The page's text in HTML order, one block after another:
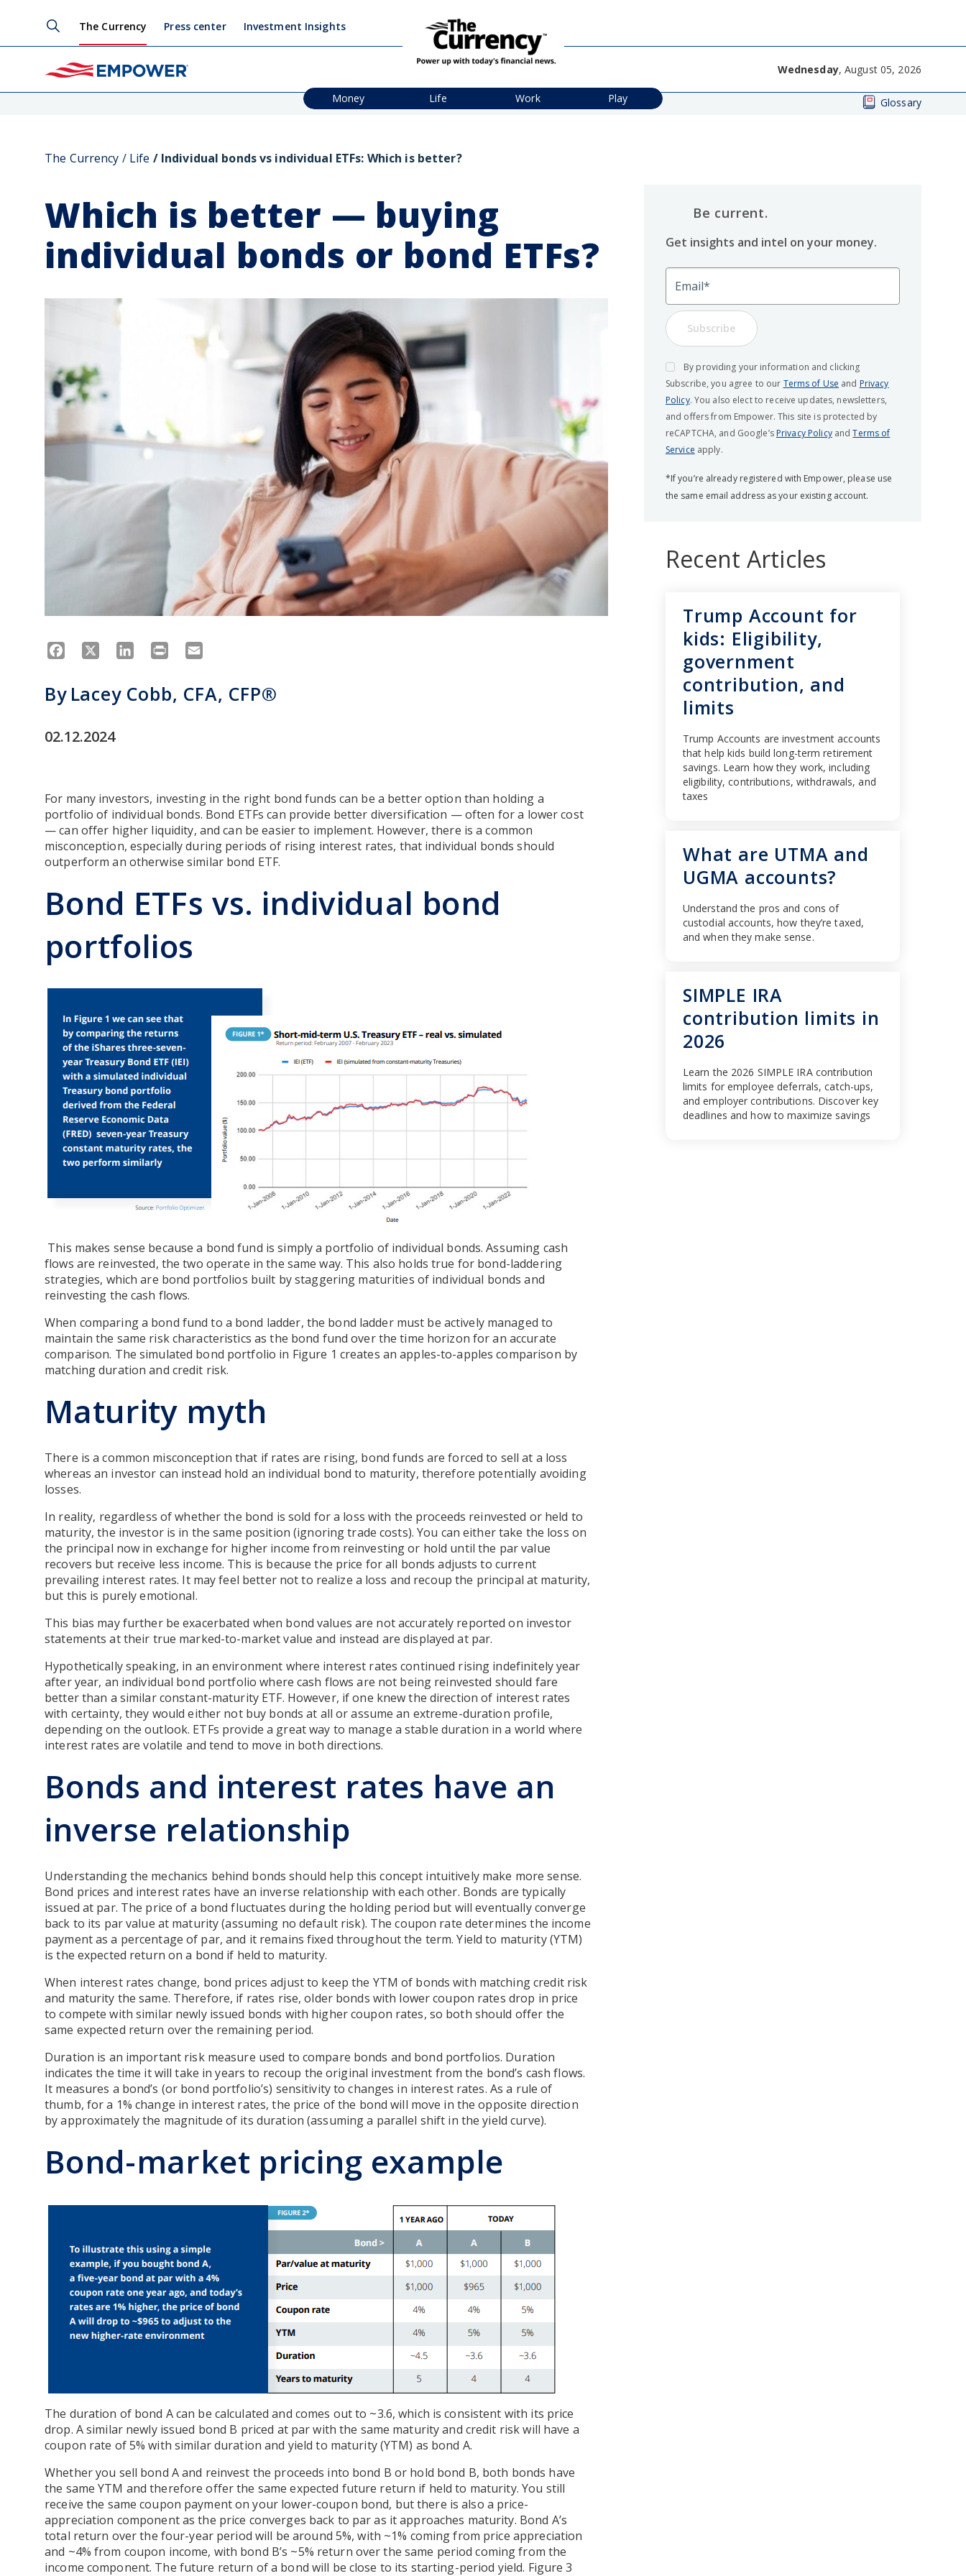
The Currency Press center Investment Insights
Wednesday, August 05, 2026
Money Life Work Play Glossary
The Currency Life Individual bonds vs individual ETFs: Which is better?
Which is better — buying
individual bonds or bond ETFs?
Facebook LinkedIn
Print
By Lacey Cobb, CFA, CFP®
02.12.2024
For many investors, investing in the right bond funds can be a better option than holding a
portfolio of individual bonds. Bond ETFs can provide better diversification — often for a lower cost
— can offer higher liquidity, and can be easier to implement. However, there is a common
misconception, especially during periods of rising interest rates, that individual bonds should
outperform an otherwise similar bond ETF.
Bond ETFs vs. individual bond
portfolios
This makes sense because a bond fund is simply a portfolio of individual bonds. Assuming cash
flows are reinvested, the two operate in the same way. This also holds true for bond-laddering
strategies, which are bond portfolios built by staggering maturities of individual bonds and
reinvesting the cash flows.
When comparing a bond fund to a bond ladder, the bond ladder must be actively managed to
maintain the same risk characteristics as the bond fund over the time horizon for an accurate
comparison. The simulated bond portfolio in Figure 1 creates an apples-to-apples comparison by
matching duration and credit risk.
Maturity myth
There is a common misconception that if rates are rising, bond funds are forced to sell at a loss
whereas an investor can instead hold an individual bond to maturity, therefore potentially avoiding
losses.
In reality, regardless of whether the bond is sold for a loss with the proceeds reinvested or held to
maturity, the investor is in the same position (ignoring trade costs). You can either take the loss on
the principal now in exchange for higher income from reinvesting or hold until the par value
recovers but receive less income. This is because the price for all bonds adjusts to current
prevailing interest rates. It may feel better not to realize a loss and recoup the principal at maturity,
but this is purely emotional.
This bias may further be exacerbated when bond values are not accurately reported on investor
statements at their true marked-to-market value and instead are displayed at par.
Hypothetically speaking, in an environment where interest rates continued rising indefinitely year
after year, an individual bond portfolio where cash flows are not being reinvested should fare
better than a similar constant-maturity ETF. However, if one knew the direction of interest rates
with certainty, they would either not buy bonds at all or assume an extreme-duration profile,
depending on the outlook. ETFs provide a great way to manage a stable duration in a world where
interest rates are volatile and tend to move in both directions.
Bonds and interest rates have an
inverse relationship
Understanding the mechanics behind bonds should help this concept intuitively make more sense.
Bond prices and interest rates have an inverse relationship with each other. Bonds are typically
issued at par. The price of a bond fluctuates during the holding period but will eventually converge
back to its par value at maturity (assuming no default risk). The coupon rate determines the income
payment as a percentage of par, and it remains fixed throughout the term. Yield to maturity (YTM)
is the expected return on a bond if held to maturity.
When interest rates change, bond prices adjust to keep the YTM of bonds with matching credit risk
and maturity the same. Therefore, if rates rise, older bonds with lower coupon rates drop in price
to compete with similar newly issued bonds with higher coupon rates, so both should offer the
same expected return over the remaining period.
Duration is an important risk measure used to compare bonds and bond portfolios. Duration
indicates the time it will take in years to recoup the original investment from the bond’s cash flows.
It measures a bond’s (or bond portfolio’s) sensitivity to changes in interest rates. As a rule of
thumb, for a 1% change in interest rates, the price of the bond will move in the opposite direction
by approximately the magnitude of its duration (assuming a parallel shift in the yield curve).
Bond-market pricing example
The duration of bond A can be calculated and comes out to ~3.6, which is consistent with its price
drop. A similar newly issued bond B priced at par with the same maturity and credit risk will have a
coupon rate of 5% with similar duration and yield to maturity (YTM) as bond A.
Whether you sell bond A and reinvest the proceeds into bond B or hold bond B, both bonds have
the same YTM and therefore offer the same expected future return if held to maturity. You still
receive the same coupon payment on your lower-coupon bond, but there is also a price-
appreciation component as the price converges back to par as it approaches maturity. Bond A’s
total return over the four-year period will be around 5%, with ~1% coming from price appreciation
and ~4% from coupon income, with bond B’s ~5% return over the same period coming from the
income component. The future return of a bond will be close to its starting-period yield. Figure 3
Be current.
Get insights and intel on your money.
Email
Subscribe
By providing your information and clicking
Subscribe, you agree to our Terms of Use and Privacy
Policy. You also elect to receive updates, newsletters,
and offers from Empower. This site is protected by
reCAPTCHA, and Google’s Privacy PolicyandTerms of
Service apply.
*If you’re already registered with Empower, please use
the same email address as your existing account.
Recent Articles
Trump Account for
kids: Eligibility,
government
contribution, and
limits
Trump Accounts are investment accounts
that help kids build long-term retirement
savings. Learn how they work, including
eligibility, contributions, withdrawals, and
taxes
What are UTMA and
UGMA accounts?
Understand the pros and cons of
custodial accounts, how they’re taxed,
and when they make sense.
SIMPLE IRA
contribution limits in
2026
Learn the 2026 SIMPLE IRA contribution
limits for employee deferrals, catch-ups,
and employer contributions. Discover key
deadlines and how to maximize savings